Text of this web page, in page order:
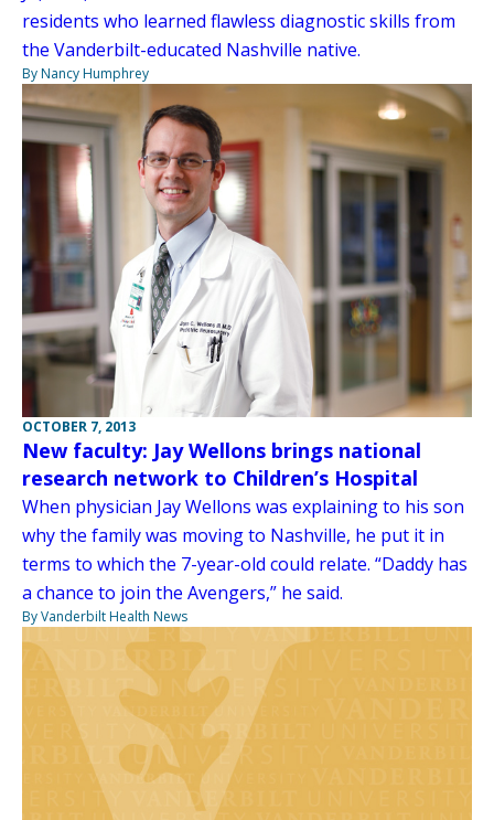
residents who learned flawless diagnostic skills from
the Vanderbilt-educated Nashville native.
By Nancy Humphrey
OCTOBER 7, 2013
New faculty: Jay Wellons brings national
research network to Children’s Hospital
When physician Jay Wellons was explaining to his son
why the family was moving to Nashville, he put it in
terms to which the 7-year-old could relate. “Daddy has
a chance to join the Avengers,” he said.
By Vanderbilt Health News